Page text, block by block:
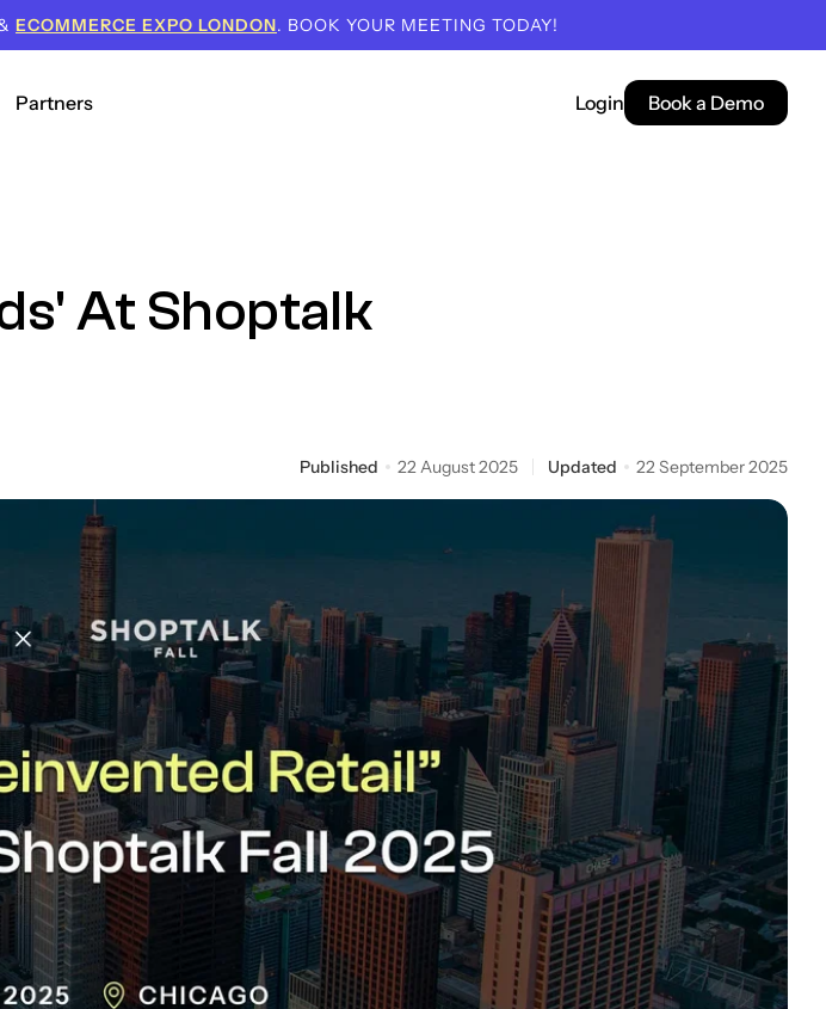
ECOMMERCE EXPO LONDON. BOOK YOUR MEETING TODAY!
Partners Login Book a Demo
At Shoptalk
Published 22 August 2025 Updated 22 September 2025